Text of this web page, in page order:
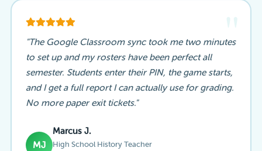
"
"The Google Classroom sync took me two minutes
to set up and my rosters have been perfect all
semester. Students enter their PIN, the game starts,
and I get a full report I can actually use for grading.
No more paper exit tickets."
MJ
Marcus J.
High School History Teacher